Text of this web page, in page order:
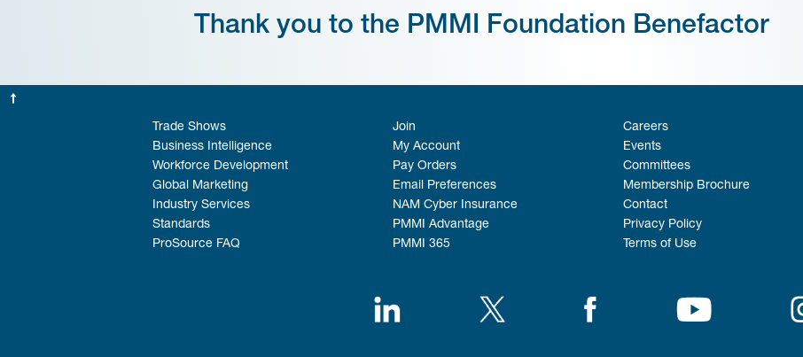
Thank you to the PMMI Foundation Benefactor
Trade Shows
Business Intelligence
Workforce Development
Global Marketing
Industry Services
Standards
ProSource FAQ
Join
My Account
Pay Orders
Email Preferences
NAM Cyber Insurance
PMMI Advantage
PMMI 365
Careers
Events
Committees
Membership Brochure
Contact
Privacy Policy
Terms of Use